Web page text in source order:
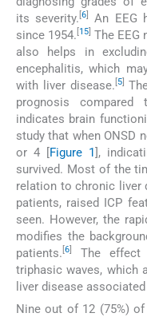
its severity. [6
An EEG
since 1954. 15 The EEG
also helps in
encephalitis, which
with liver disease. 5]
prognosis
indicates brain
study that when ONSD
or 4 [Figure 1],
survived. Most of the
relation to chronic liver
patients, raised ICP
seen. However, the
modifies the
patients. 6
The
triphasic waves, which
liver disease
Nine out of 12 (75%)